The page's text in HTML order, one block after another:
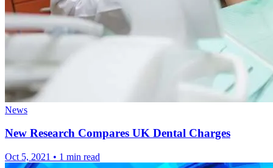
News
New Research Compares UK Dental Charges
Oct 5, 2021 • 1 min read